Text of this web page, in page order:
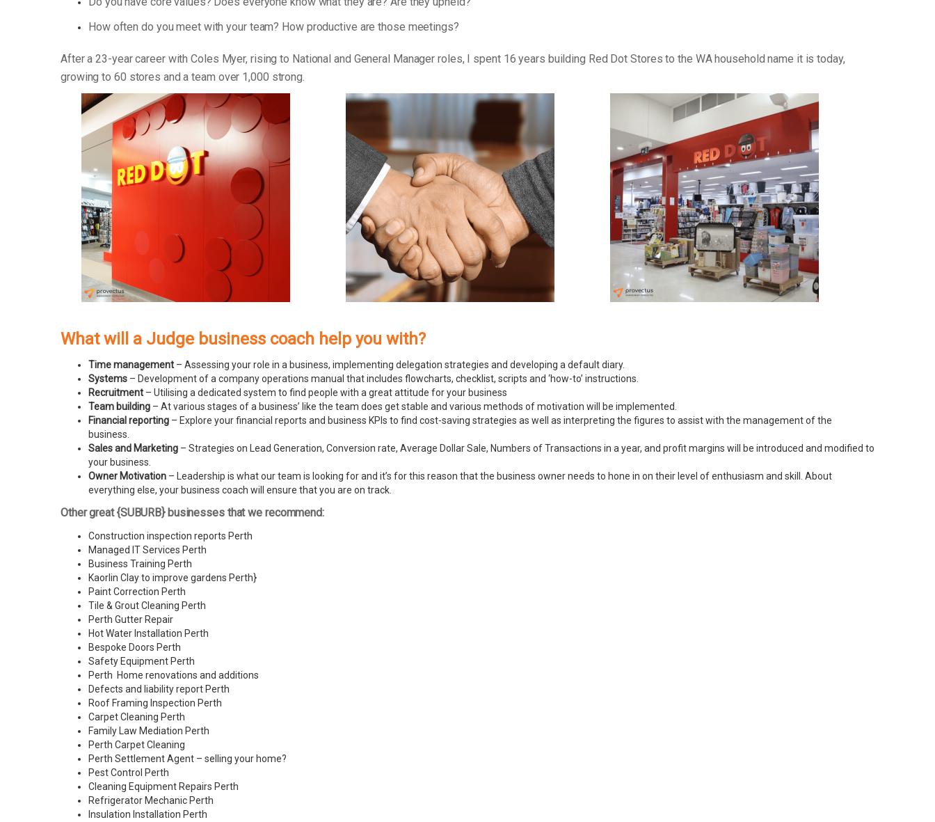
How often do you meet with your team? How productive are those meetings?
After a 23-year career with Coles Myer, rising to National and General Manager roles, I spent 16 years building Red Dot Stores to the WA household name it is today,
growing to 60 stores and a team over 1,000 strong.
What will a Judge business coach help you with?
Time management – Assessing your role in a business, implementing delegation strategies and developing a default diary.
Systems – Development of a company operations manual that includes flowcharts, checklist, scripts and ‘how-to’ instructions.
Recruitment – Utilising a dedicated system to find people with a great attitude for your business
Team building – At various stages of a business’ like the team does get stable and various methods of motivation will be implemented.
Financial reporting – Explore your financial reports and business KPIs to find cost-saving strategies as well as interpreting the figures to assist with the management of the
business.
Sales and Marketing – Strategies on Lead Generation, Conversion rate, Average Dollar Sale, Numbers of Transactions in a year, and profit margins will be introduced and modified to
your business.
Owner Motivation – Leadership is what our team is looking for and it’s for this reason that the business owner needs to hone in on their level of enthusiasm and skill. About
everything else, your business coach will ensure that you are on track.
Other great {SUBURB} businesses that we recommend:
Construction inspection reports Perth
Managed IT Services Perth
Business Training Perth
Kaorlin Clay to improve gardens Perth}
Paint Correction Perth
Tile & Grout Cleaning Perth
Perth Gutter Repair
Hot Water Installation Perth
Bespoke Doors Perth
Safety Equipment Perth
Perth Home renovations and additions
Defects and liability report Perth
Roof Framing Inspection Perth
Carpet Cleaning Perth
Family Law Mediation Perth
Perth Carpet Cleaning
Perth Settlement Agent – selling your home?
Pest Control Perth
Cleaning Equipment Repairs Perth
Refrigerator Mechanic Perth
Insulation Installation Perth